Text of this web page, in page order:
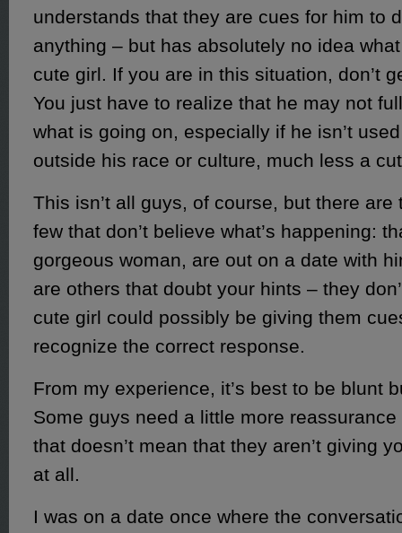
understands that they are cues for him to
anything – but has absolutely no idea
cute girl. If you are in this situation, don’t
You just have to realize that he may not
what is going on, especially if he isn’t
outside his race or culture, much less a
This isn’t all guys, of course, but there are
few that don’t believe what’s happening:
gorgeous woman, are out on a date with
are others that doubt your hints – they
cute girl could possibly be giving them
recognize the correct response.
From my experience, it’s best to be blunt
Some guys need a little more
that doesn’t mean that they aren’t giving
at all.
I was on a date once where the